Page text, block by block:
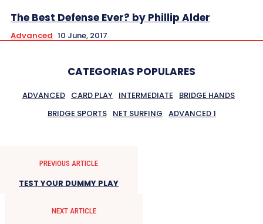
The Best Defense Ever? by Phillip Alder
Advanced 10 June, 2017
CATEGORIAS POPULARES
ADVANCED CARD PLAY INTERMEDIATE
BRIDGE HANDS
BRIDGE SPORTS
NET SURFING ADVANCED 1
PREVIOUS ARTICLE
TEST YOUR DUMMY PLAY
NEXT ARTICLE